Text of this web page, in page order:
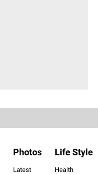
Photos
Latest
Life Style
Health